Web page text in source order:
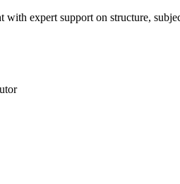
with expert support on structure,